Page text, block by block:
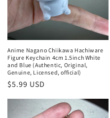
Anime Nagano Chiikawa Hachiware
Figure Keychain 4cm 1.5inch White
and Blue (Authentic, Original,
Genuine, Licensed, official)
Regular
$5.99 USD